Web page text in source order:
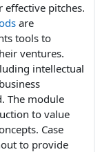
effective pitches.
are
tools to
ventures.
intellectual
The module
to value
Case
to provide